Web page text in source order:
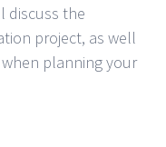
discuss the
project, as well
planning your